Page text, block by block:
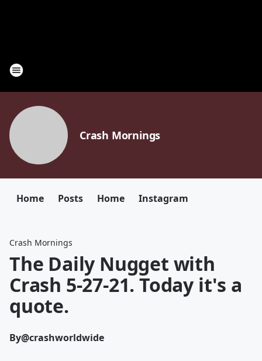
Crash Mornings
Home Posts Home Instagram
Crash Mornings
The Daily Nugget with
Crash 5-27-21. Today it's a
quote.
By@crashworldwide